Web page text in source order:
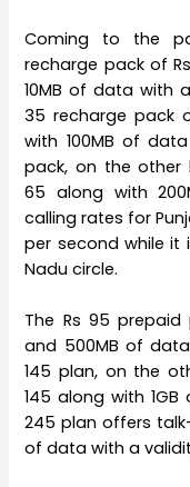
Coming to the
recharge pack of
10MB of data with
35 recharge pack
with 100MB of
pack, on the other
65 along with
calling rates for
per second while it
Nadu circle.
The Rs 95
and 500MB of
145 plan, on the
145 along with
245 plan offers
of data with a